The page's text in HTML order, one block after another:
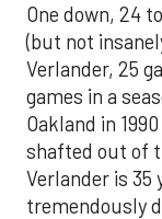
One down, 24
(but not
Verlander, 25
games in a
Oakland in
shafted out of
Verlander is 35
tremendously